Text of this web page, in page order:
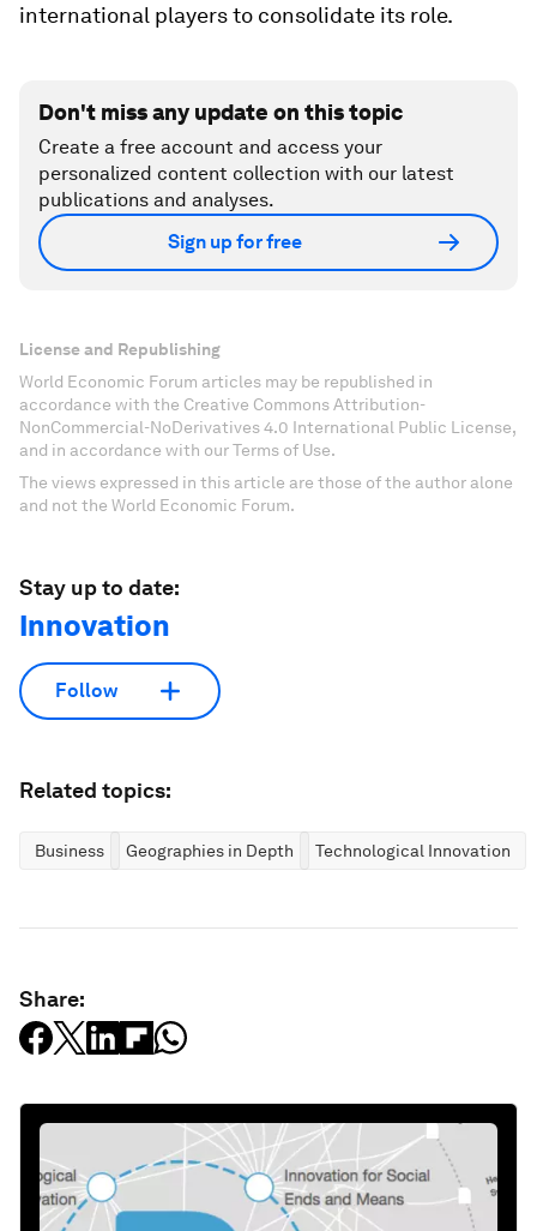
international players to consolidate its role.
Don't miss any update on this topic
Create a free account and access your
personalized content collection with our latest
publications and analyses.
Sign up for free
License and Republishing
World Economic Forum articles may be republished in
accordance with the Creative Commons Attribution-
NonCommercial-NoDerivatives 4.0 International Public License,
and in accordance with our Terms of Use.
The views expressed in this article are those of the author alone
and not the World Economic Forum.
Stay up to date:
Innovation
Follow
Related topics:
Business Geographies in Depth Technological Innovation
Share: